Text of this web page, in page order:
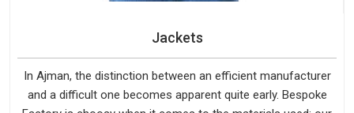
Jackets
In Ajman, the distinction between an efficient manufacturer
and a difficult one becomes apparent quite early. Bespoke